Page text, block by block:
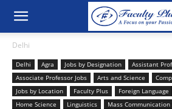
Delhi
Delhi Agra Jobs by Designation
Assistant
Associate Professor Jobs
Arts and Science
Jobs by Location
Faculty Plus Foreign Language
Home Science
Linguistics
Mass